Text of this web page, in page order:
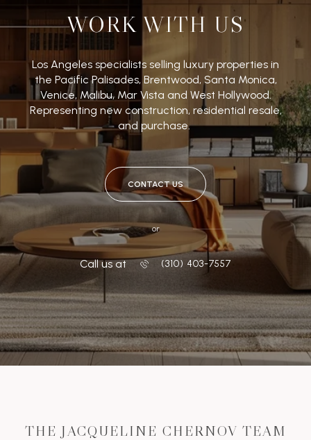
WORK WITH US
Los Angeles specialists selling luxury properties in
the Pacific Palisades, Brentwood, Santa Monica,
Venice, Malibu, Mar Vista and West Hollywood.
Representing new construction, residential resale,
and purchase.
CONTACT US
or
Call us at ‭(310) 403-7557
THE JACQUELINE CHERNOV TEAM